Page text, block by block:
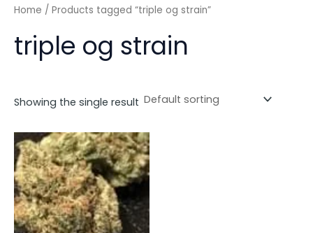
Home / Products tagged “triple og strain”
triple og strain
Showing the single result
This
product
has
multiple
variants.
The